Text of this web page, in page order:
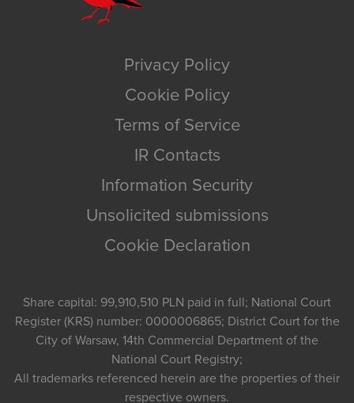
Privacy Policy
Cookie Policy
Terms of Service
IR Contacts
Information Security
Unsolicited submissions
Cookie Declaration
Share capital: 99,910,510 PLN paid in full; National Court
Register (KRS) number: 0000006865; District Court for the
City of Warsaw, 14th Commercial Department of the
National Court Registry;
All trademarks referenced herein are the properties of their
respective owners.